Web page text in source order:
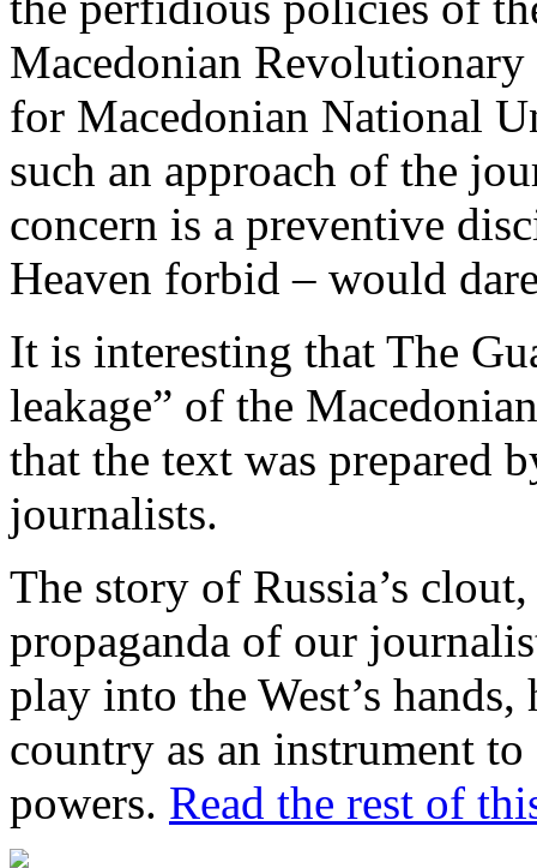
Macedonian
for Macedonian National
such an approach of the
concern is a preventive
Heaven forbid – would
It is interesting that The
leakage” of the
that the text was prepared
journalists.
The story of Russia’s
propaganda of our
play into the West’s
country as an instrument to
powers. Read the rest of